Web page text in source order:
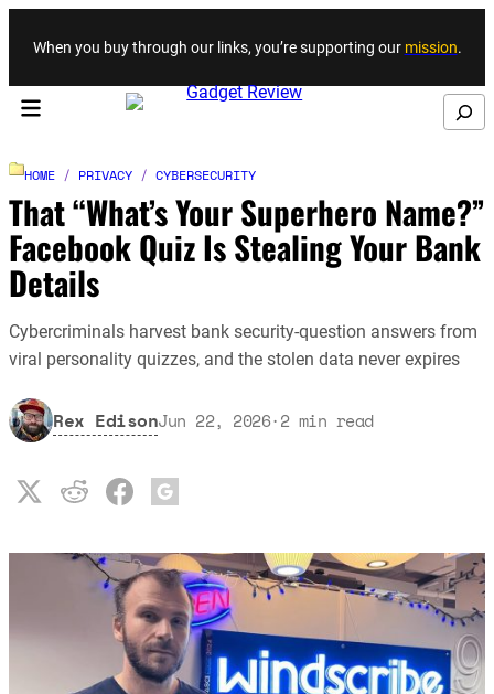
Skip to content
When you buy through our links, you’re supporting our mission.
Search
HOME / PRIVACY / CYBERSECURITY
That “What’s Your Superhero Name?”
Facebook Quiz Is Stealing Your Bank
Details
Cybercriminals harvest bank security-question answers from
viral personality quizzes, and the stolen data never expires
Rex EdisonJun 22, 2026·2 min read